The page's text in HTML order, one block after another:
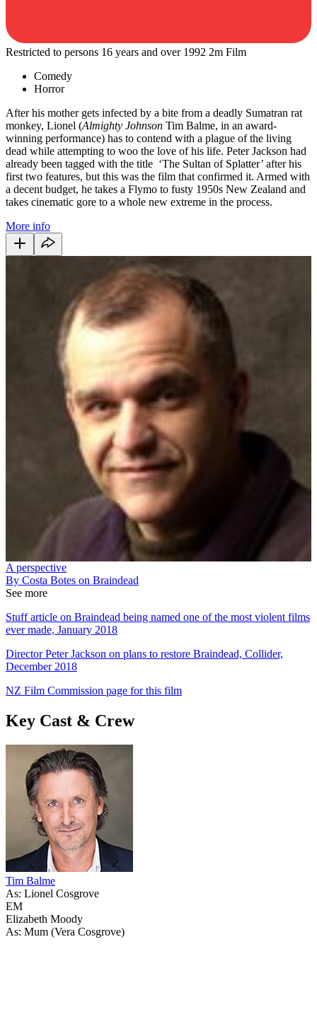
Restricted to persons 16 years and over 1992 2m Film
Comedy
Horror
After his mother gets infected by a bite from a deadly Sumatran rat
monkey, Lionel (Almighty Johnson Tim Balme, in an award-
winning performance) has to contend with a plague of the living
dead while attempting to woo the love of his life. Peter Jackson had
already been tagged with the title ‘The Sultan of Splatter’ after his
first two features, but this was the film that confirmed it. Armed with
a decent budget, he takes a Flymo to fusty 1950s New Zealand and
takes cinematic gore to a whole new extreme in the process.
More info
A perspective
By Costa Botes on Braindead
See more
Stuff article on Braindead being named one of the most violent films
ever made, January 2018
Director Peter Jackson on plans to restore Braindead, Collider,
December 2018
NZ Film Commission page for this film
Key Cast & Crew
Tim Balme
As: Lionel Cosgrove
EM
Elizabeth Moody
As: Mum (Vera Cosgrove)